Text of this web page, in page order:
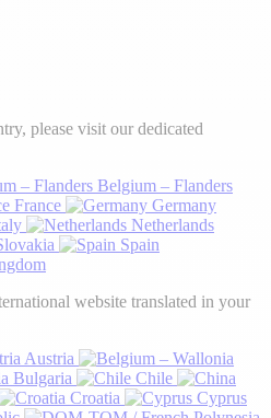
please visit our dedicated
Belgium – Flanders
France
Germany
Netherlands
Spain
website translated in your
Austria
Bulgaria
Chile
Croatia
Cyprus